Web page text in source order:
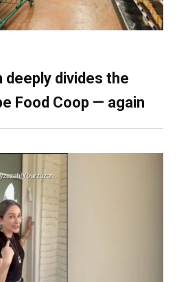
deeply divides the
Food Coop — again